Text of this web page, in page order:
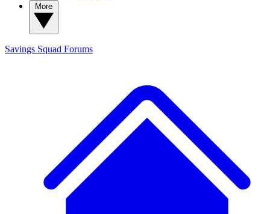
Savings Squad Forums